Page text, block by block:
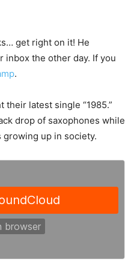
get right on it! He
inbox the other day. If you
.
their latest single “1985.”
drop of saxophones while
up in society.